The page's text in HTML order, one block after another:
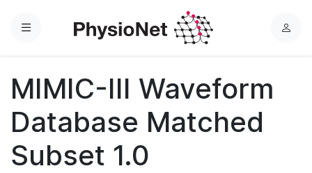
Menu
L
MIMIC-III Waveform
Database Matched
Subset 1.0